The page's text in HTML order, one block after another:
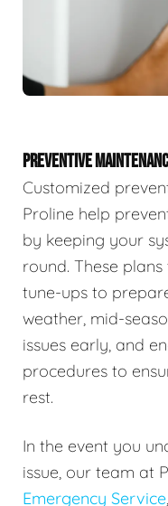
PREVENTIVE
Customized
Proline help
by keeping your
round. These
tune-ups to
weather, mid-
issues early, and
procedures to
rest.
In the event you
issue, our team at
Emergency Service